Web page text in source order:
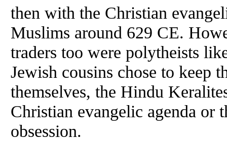
then with the Christian
Muslims around 629 CE.
traders too were polytheists
Jewish cousins chose to keep
themselves, the Hindu
Christian evangelic agenda or
obsession.